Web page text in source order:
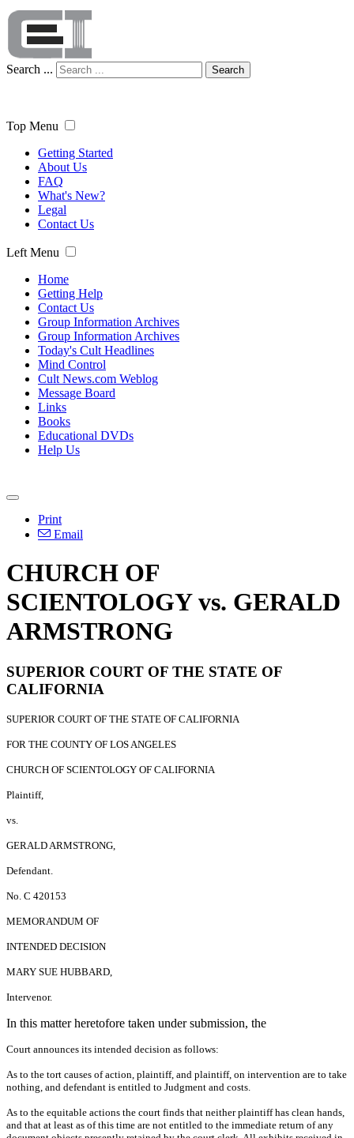
Search ... Search
Top Menu
Getting Started
About Us
FAQ
What's New?
Legal
Contact Us
Left Menu
Home
Getting Help
Contact Us
Group Information Archives
Group Information Archives
Today's Cult Headlines
Mind Control
Cult News.com Weblog
Message Board
Links
Books
Educational DVDs
Help Us
Print
Email
CHURCH OF
SCIENTOLOGY vs. GERALD
ARMSTRONG
SUPERIOR COURT OF THE STATE OF
CALIFORNIA
SUPERIOR COURT OF THE STATE OF CALIFORNIA
FOR THE COUNTY OF LOS ANGELES
CHURCH OF SCIENTOLOGY OF CALIFORNIA
Plaintiff,
vs.
GERALD ARMSTRONG,
Defendant.
No. C 420153
MEMORANDUM OF
INTENDED DECISION
MARY SUE HUBBARD,
Intervenor.
In this matter heretofore taken under submission, the
Court announces its intended decision as follows:
As to the tort causes of action, plaintiff, and plaintiff, on intervention are to take
nothing, and defendant is entitled to Judgment and costs.
As to the equitable actions the court finds that neither plaintiff has clean hands,
and that at least as of this time are not entitled to the immediate return of any